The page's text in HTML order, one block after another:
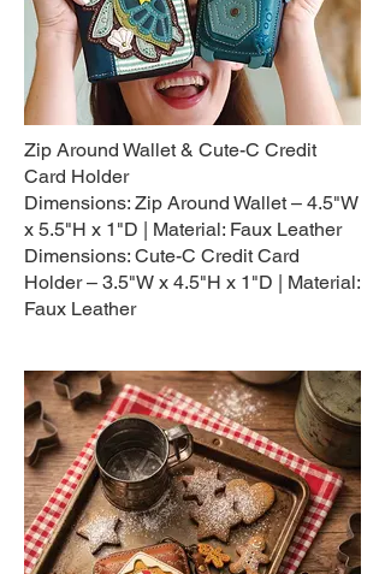
Zip Around Wallet & Cute-C Credit
Card Holder
Dimensions: Zip Around Wallet – 4.5"W
x 5.5"H x 1"D | Material: Faux Leather
Dimensions: Cute-C Credit Card
Holder – 3.5"W x 4.5"H x 1"D | Material:
Faux Leather